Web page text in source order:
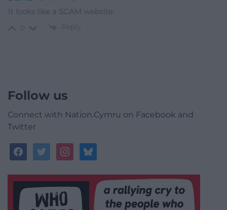
It looks like a SCAM website.
Reply
Follow us
Connect with Nation.Cymru on Facebook and
Twitter
facebooktwitterinstagrambluesky